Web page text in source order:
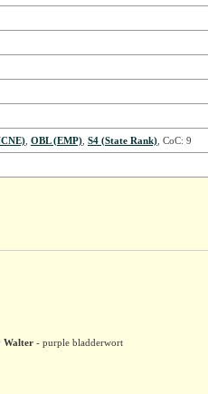
, OBL (EMP), S4 (State Rank), CoC: 9
Walter- purple bladderwort